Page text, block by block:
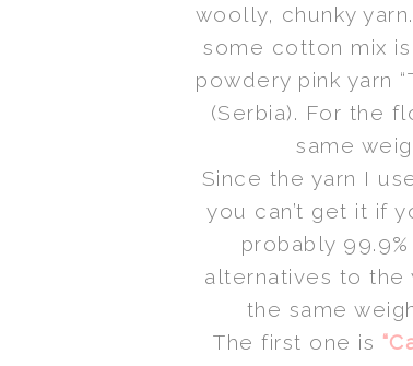
woolly, chunky
some cotton mix
powdery pink yarn
(Serbia). For the
same
Since the yarn I
you can’t get it if
probably
alternatives to the
the same
The first one is